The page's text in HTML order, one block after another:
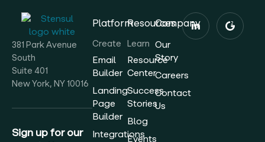
381 Park Avenue
South
Suite 401
New York, NY 10016
Sign up for our
Platform
Create
Email
Builder
Landing
Page
Builder
Integrations
Resources
Learn
Resource
Center
Success
Stories
Blog
Events
Company
Our
Story
Careers
Contact
Us